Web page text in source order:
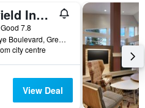
Fairfield Inn & Suites by Marriott Greenville
Good 7.8
908 Moye Boulevard, Greenville, NC, United States
city centre
View Deal